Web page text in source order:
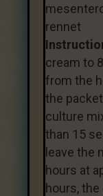
rennet
cream to
from the
the
culture
than 15
leave the
hours at
hours,